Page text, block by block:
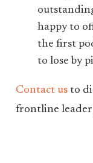
happy to
the first
to lose by
Contact usto
frontline leader